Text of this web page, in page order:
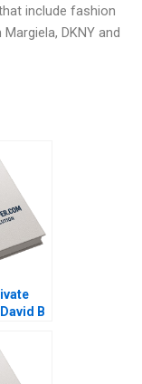
include fashion
DKNY and
B